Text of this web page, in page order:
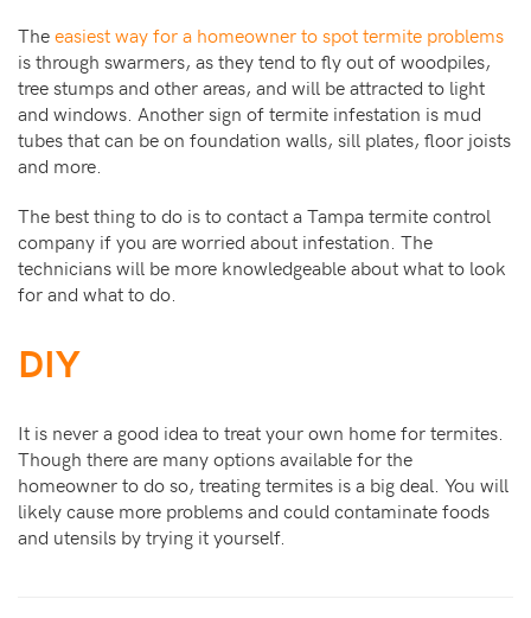
Theeasiest way for a homeowner to spot termite problems
is through swarmers, as they tend to fly out of woodpiles,
tree stumps and other areas, and will be attracted to light
and windows. Another sign of termite infestation is mud
tubes that can be on foundation walls, sill plates, floor joists
and more.
The best thing to do is to contact a Tampa termite control
company if you are worried about infestation. The
technicians will be more knowledgeable about what to look
for and what to do.
DIY
It is never a good idea to treat your own home for termites.
Though there are many options available for the
homeowner to do so, treating termites is a big deal. You will
likely cause more problems and could contaminate foods
and utensils by trying it yourself.